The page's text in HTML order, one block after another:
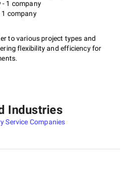
- 1 company
1 company
to various project types and
flexibility and efficiency for
Industries
Service Companies